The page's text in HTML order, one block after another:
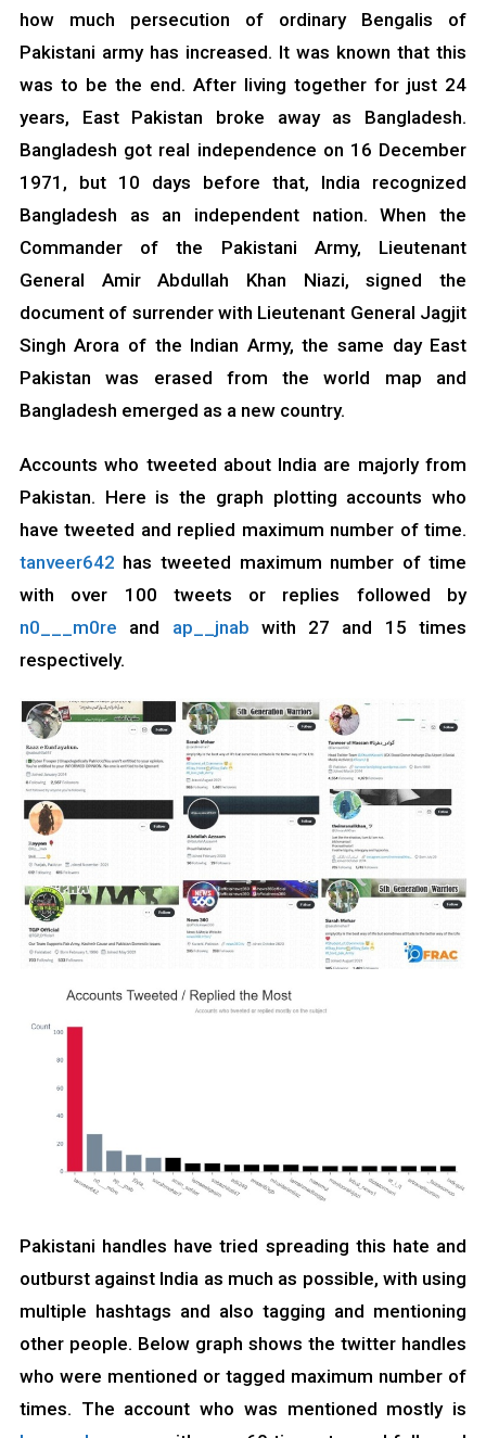
how much persecution of ordinary Bengalis of
Pakistani army has increased. It was known that this
was to be the end. After living together for just 24
years, East Pakistan broke away as Bangladesh.
Bangladesh got real independence on 16 December
1971, but 10 days before that, India recognized
Bangladesh as an independent nation. When the
Commander of the Pakistani Army, Lieutenant
General Amir Abdullah Khan Niazi, signed the
document of surrender with Lieutenant General Jagjit
Singh Arora of the Indian Army, the same day East
Pakistan was erased from the world map and
Bangladesh emerged as a new country.
Accounts who tweeted about India are majorly from
Pakistan. Here is the graph plotting accounts who
have tweeted and replied maximum number of time.
tanveer642 has tweeted maximum number of time
with over 100 tweets or replies followed by
n0___m0re and ap__jnab with 27 and 15 times
respectively.
Pakistani handles have tried spreading this hate and
outburst against India as much as possible, with using
multiple hashtags and also tagging and mentioning
other people. Below graph shows the twitter handles
who were mentioned or tagged maximum number of
times. The account who was mentioned mostly is